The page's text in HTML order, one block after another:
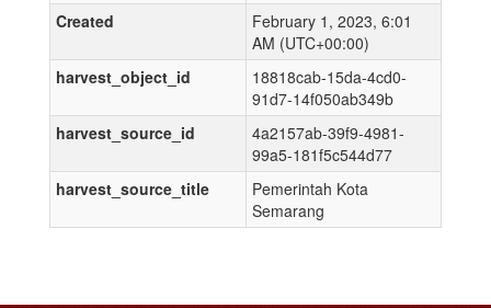
Created
February 1, 2023, 6:01
AM (UTC+00:00)
harvest_object_id
18818cab-15da-4cd0-
91d7-14f050ab349b
harvest_source_id
4a2157ab-39f9-4981-
99a5-181f5c544d77
harvest_source_title
Pemerintah Kota
Semarang